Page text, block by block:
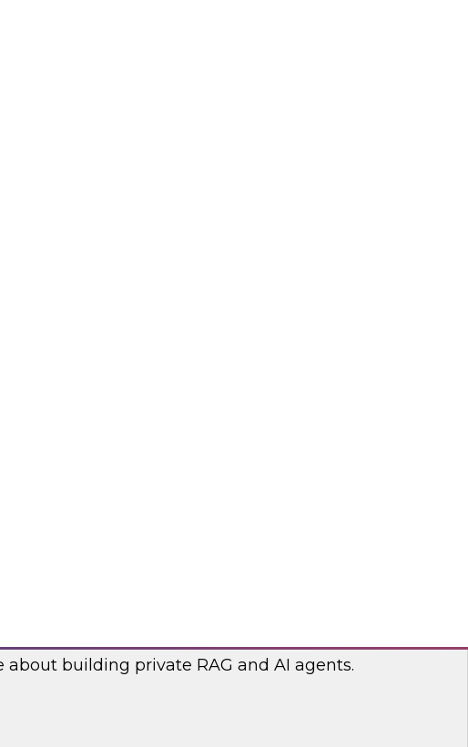
will discuss best practices for unifying storage,
and other aspects of managing enterprise
about building private RAG and AI agents.